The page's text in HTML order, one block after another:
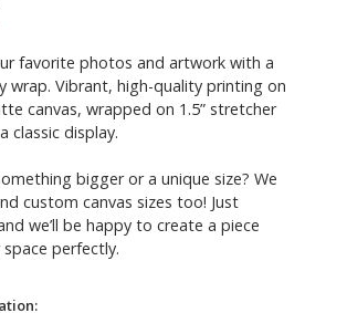
favorite photos and artwork with a
wrap. Vibrant, high-quality printing on
canvas, wrapped on 1.5” stretcher
classic display.
bigger or a unique size? We
custom canvas sizes too! Just
we’ll be happy to create a piece
perfectly.